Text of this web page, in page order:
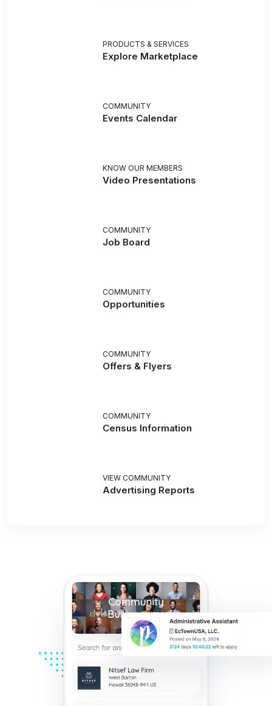
PRODUCTS & SERVICES
Explore Marketplace
COMMUNITY
Events Calendar
KNOW OUR MEMBERS
Video Presentations
COMMUNITY
Job Board
COMMUNITY
Opportunities
COMMUNITY
Offers & Flyers
COMMUNITY
Census Information
VIEW COMMUNITY
Advertising Reports